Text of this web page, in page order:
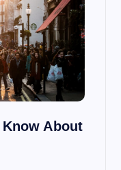
About